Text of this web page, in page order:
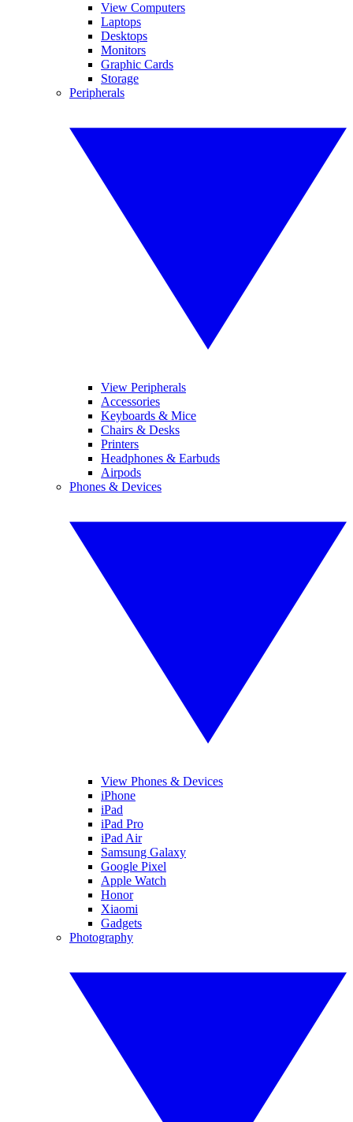
View Computers
Laptops
Desktops
Monitors
Graphic Cards
Storage
Peripherals
View Peripherals
Accessories
Keyboards & Mice
Chairs & Desks
Printers
Headphones & Earbuds
Airpods
Phones & Devices
View Phones & Devices
iPhone
iPad
iPad Pro
iPad Air
Samsung Galaxy
Google Pixel
Apple Watch
Honor
Xiaomi
Gadgets
Photography